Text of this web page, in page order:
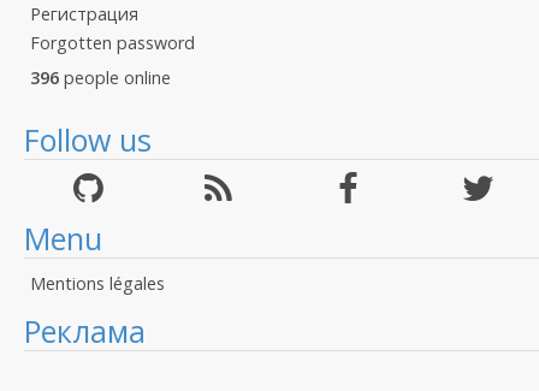
Регистрация
Forgotten password
396 people online
Follow us
Menu
Mentions légales
Реклама